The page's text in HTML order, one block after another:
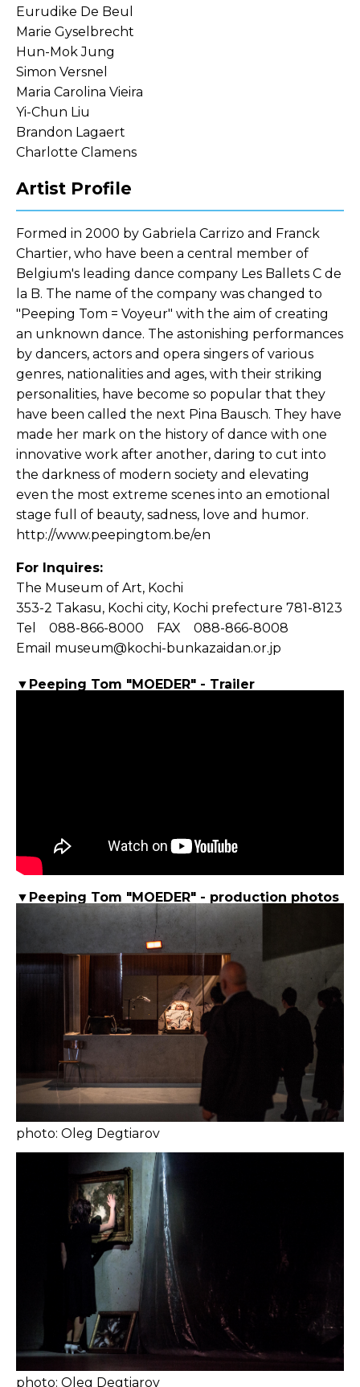
Eurudike De Beul
Marie Gyselbrecht
Hun-Mok Jung
Simon Versnel
Maria Carolina Vieira
Yi-Chun Liu
Brandon Lagaert
Charlotte Clamens
Artist Profile
Formed in 2000 by Gabriela Carrizo and Franck
Chartier, who have been a central member of
Belgium's leading dance company Les Ballets C de
la B. The name of the company was changed to
"Peeping Tom = Voyeur" with the aim of creating
an unknown dance. The astonishing performances
by dancers, actors and opera singers of various
genres, nationalities and ages, with their striking
personalities, have become so popular that they
have been called the next Pina Bausch. They have
made her mark on the history of dance with one
innovative work after another, daring to cut into
the darkness of modern society and elevating
even the most extreme scenes into an emotional
stage full of beauty, sadness, love and humor.
http://www.peepingtom.be/en
For Inquires:
The Museum of Art, Kochi
353-2 Takasu, Kochi city, Kochi prefecture 781-8123
Tel 088-866-8000 FAX 088-866-8008
Email museum@kochi-bunkazaidan.or.jp
▼Peeping Tom "MOEDER" - Trailer
▼Peeping Tom "MOEDER" - production photos
photo: Oleg Degtiarov
photo: Oleg Degtiarov